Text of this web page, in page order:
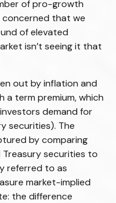
of pro-growth
concerned that we
of elevated
isn’t seeing it that
out by inflation and
term premium, which
demand for
securities). The
by comparing
securities to
referred to as
market-implied
the difference